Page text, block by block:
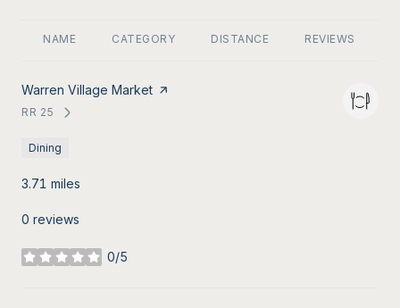
NAME CATEGORY DISTANCE REVIEWS
Visit the
Warren Village Market page on Yelp
SEARCH
RR 25ON GOOGLE MAPS
Dining
3.71 miles
0 reviews
0/5
stars